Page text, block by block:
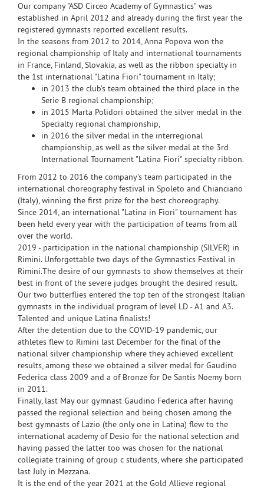
Our company "ASD Circeo Academy of Gymnastics" was
established in April 2012 and already during the first year the
registered gymnasts reported excellent results.
In the seasons from 2012 to 2014, Anna Popova won the
regional championship of Italy and international tournaments
in France, Finland, Slovakia, as well as the ribbon specialty in
the 1st international "Latina Fiori" tournament in Italy;
in 2013 the club's team obtained the third place in the
Serie B regional championship;
in 2015 Marta Polidori obtained the silver medal in the
Specialty regional championship,
in 2016 the silver medal in the interregional
championship, as well as the silver medal at the 3rd
International Tournament "Latina Fiori" specialty ribbon.
From 2012 to 2016 the company's team participated in the
international choreography festival in Spoleto and Chianciano
(Italy), winning the first prize for the best choreography.
Since 2014, an international "Latina in Fiori" tournament has
been held every year with the participation of teams from all
over the world.
2019 - participation in the national championship (SILVER) in
Rimini. Unforgettable two days of the Gymnastics Festival in
Rimini.The desire of our gymnasts to show themselves at their
best in front of the severe judges brought the desired result.
Our two butterflies entered the top ten of the strongest Italian
gymnasts in the individual program of level LD - A1 and A3.
Talented and unique Latina finalists!
After the detention due to the COVID-19 pandemic, our
athletes flew to Rimini last December for the final of the
national silver championship where they achieved excellent
results, among these we obtained a silver medal for Gaudino
Federica class 2009 and a of Bronze for De Santis Noemy born
in 2011.
Finally, last May our gymnast Gaudino Federica after having
passed the regional selection and being chosen among the
best gymnasts of Lazio (the only one in Latina) flew to the
international academy of Desio for the national selection and
having passed the latter too was chosen for the national
collegiate training of group c students, where she participated
last July in Mezzana.
It is the end of the year 2021 at the Gold Allieve regional